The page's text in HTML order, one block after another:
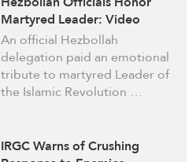
Martyred Leader: Video
An official Hezbollah
delegation paid an emotional
tribute to martyred Leader of
the Islamic Revolution …
IRGC Warns of Crushing